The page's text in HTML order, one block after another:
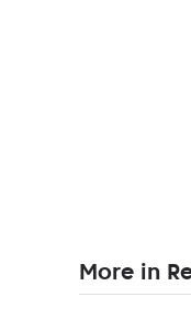
More in